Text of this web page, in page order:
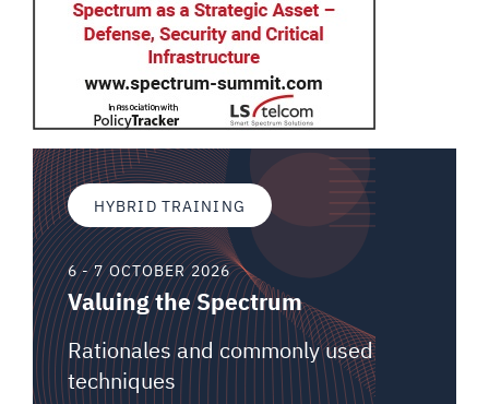
HYBRID TRAINING
6 - 7 OCTOBER 2026
Valuing the Spectrum
Rationales and commonly used
techniques